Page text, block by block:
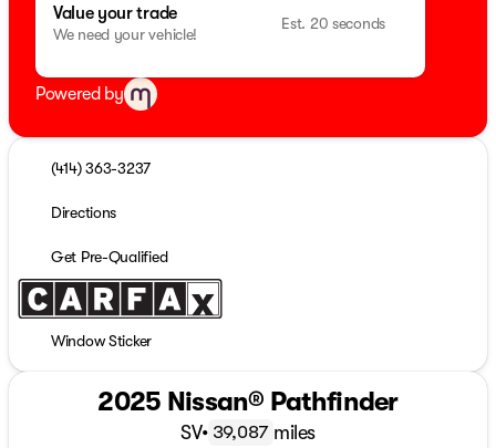
Value your trade
We need your vehicle!
Est. 20 seconds
Powered by
(414) 363-3237
Directions
Get Pre-Qualified
Window Sticker
2025 Nissan® Pathfinder
SV• 39,087 miles